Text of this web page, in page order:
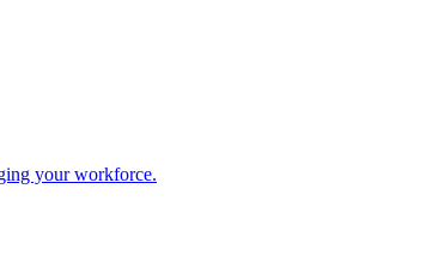
your workforce.